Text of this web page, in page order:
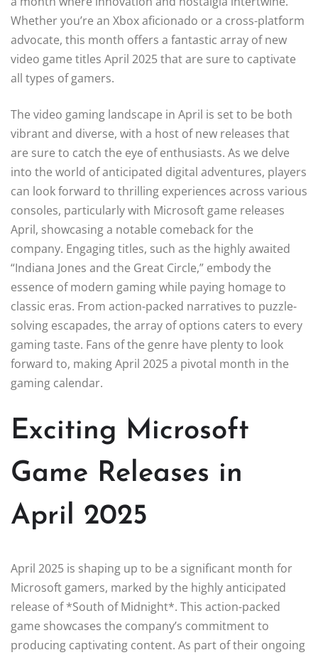
Whether you’re an Xbox aficionado or a cross-platform
advocate, this month offers a fantastic array of new
video game titles April 2025 that are sure to captivate
all types of gamers.
The video gaming landscape in April is set to be both
vibrant and diverse, with a host of new releases that
are sure to catch the eye of enthusiasts. As we delve
into the world of anticipated digital adventures, players
can look forward to thrilling experiences across various
consoles, particularly with Microsoft game releases
April, showcasing a notable comeback for the
company. Engaging titles, such as the highly awaited
“Indiana Jones and the Great Circle,” embody the
essence of modern gaming while paying homage to
classic eras. From action-packed narratives to puzzle-
solving escapades, the array of options caters to every
gaming taste. Fans of the genre have plenty to look
forward to, making April 2025 a pivotal month in the
gaming calendar.
Exciting Microsoft
Game Releases in
April 2025
April 2025 is shaping up to be a significant month for
Microsoft gamers, marked by the highly anticipated
release of *South of Midnight*. This action-packed
game showcases the company’s commitment to
producing captivating content. As part of their ongoing